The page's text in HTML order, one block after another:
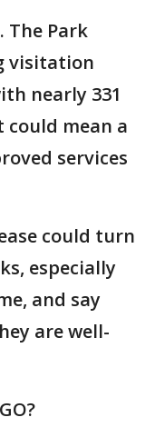
The Park
visitation
nearly 331
could mean a
services
could turn
especially
and say
are well-